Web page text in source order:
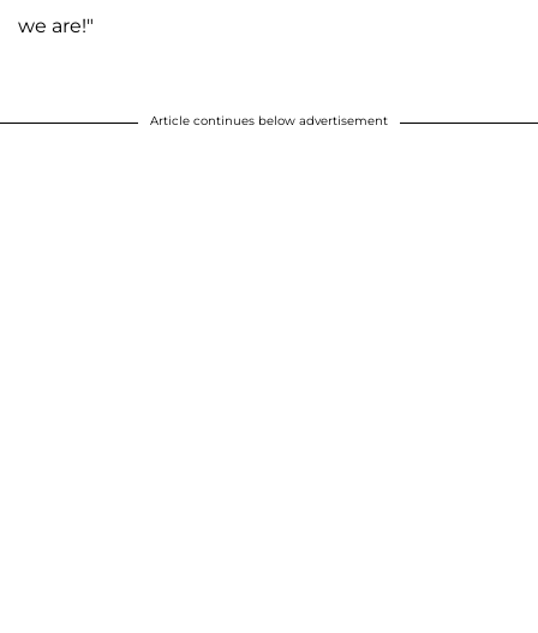
we are!"
Article continues below advertisement